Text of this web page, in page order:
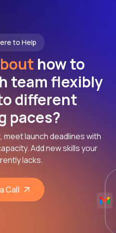
to Help
how to
team flexibly
different
paces?
launch deadlines with
Add new skills your
lacks.
Call